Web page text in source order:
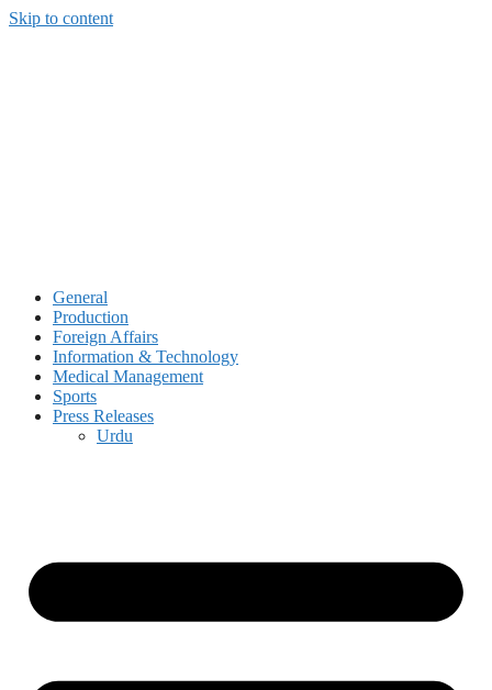
Skip to content
General
Production
Foreign Affairs
Information & Technology
Medical Management
Sports
Press Releases
Urdu